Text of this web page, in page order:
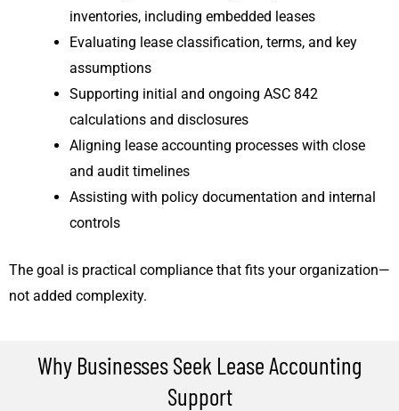
inventories, including embedded leases
Evaluating lease classification, terms, and key
assumptions
Supporting initial and ongoing ASC 842
calculations and disclosures
Aligning lease accounting processes with close
and audit timelines
Assisting with policy documentation and internal
controls
The goal is practical compliance that fits your organization—
not added complexity.
Why Businesses Seek Lease Accounting
Support